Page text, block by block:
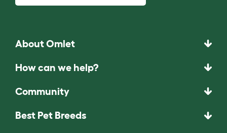
About Omlet
How can we help?
Community
Best Pet Breeds